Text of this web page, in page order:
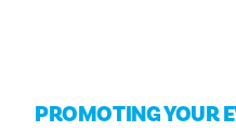
PROMOTING YOUR